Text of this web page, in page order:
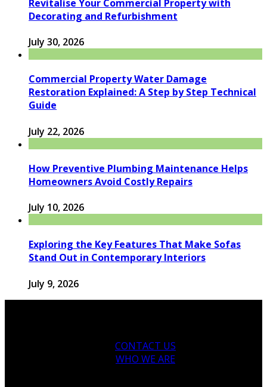
Revitalise Your Commercial Property with
Decorating and Refurbishment
July 30, 2026
Commercial Property Water Damage
Restoration Explained: A Step by Step Technical
Guide
July 22, 2026
How Preventive Plumbing Maintenance Helps
Homeowners Avoid Costly Repairs
July 10, 2026
Exploring the Key Features That Make Sofas
Stand Out in Contemporary Interiors
July 9, 2026
CONTACT US
WHO WE ARE